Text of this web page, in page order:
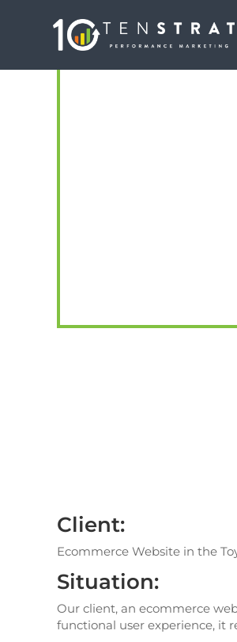
Client:
Ecommerce Website in the
Situation:
Our client, an ecommerce
functional user experience, it